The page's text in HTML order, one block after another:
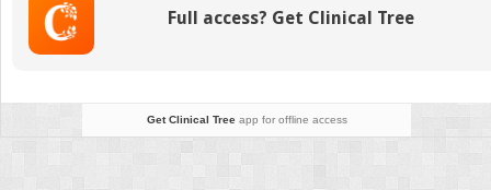
cardiac
Full access? Get Clinical Tree
Get Clinical Treeapp for offline access